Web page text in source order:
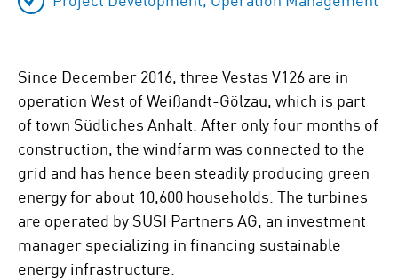
Since December 2016, three Vestas V126 are in
operation West of Weißandt-Gölzau, which is part
of town Südliches Anhalt. After only four months of
construction, the windfarm was connected to the
grid and has hence been steadily producing green
energy for about 10,600 households. The turbines
are operated by SUSI Partners AG, an investment
manager specializing in financing sustainable
energy infrastructure.